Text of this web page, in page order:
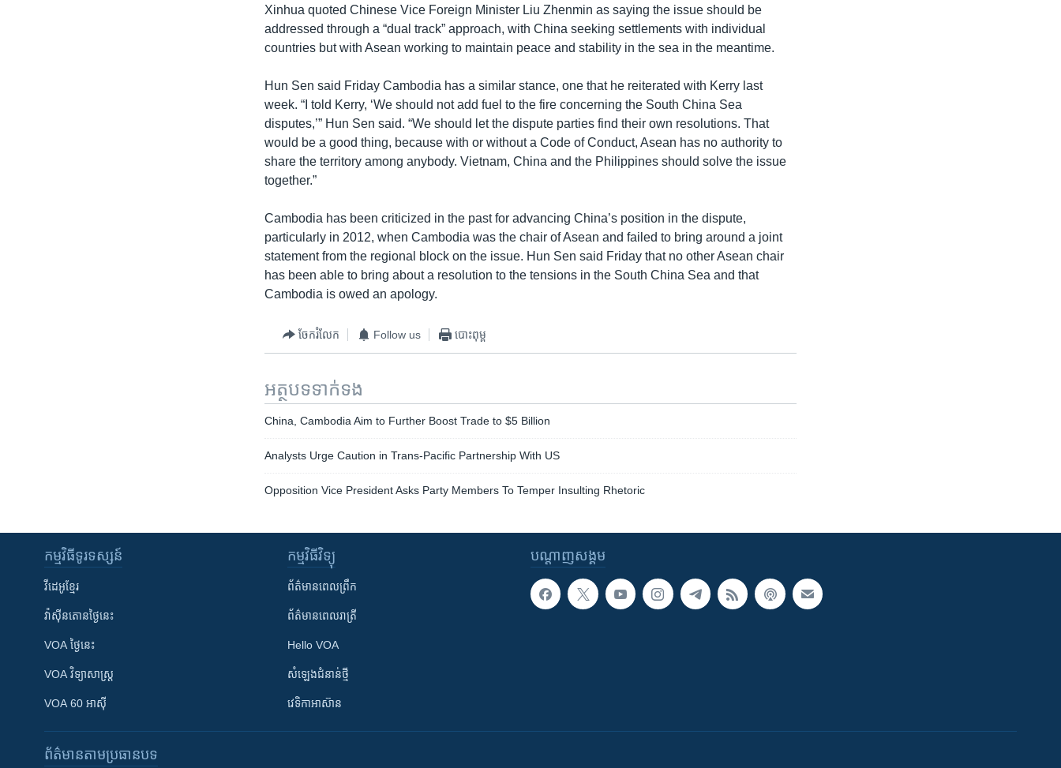
Xinhua quoted Chinese Vice Foreign Minister Liu Zhenmin as saying the issue should be
addressed through a “dual track” approach, with China seeking settlements with individual
countries but with Asean working to maintain peace and stability in the sea in the meantime.
Hun Sen said Friday Cambodia has a similar stance, one that he reiterated with Kerry last
week. “I told Kerry, ‘We should not add fuel to the fire concerning the South China Sea
disputes,’” Hun Sen said. “We should let the dispute parties find their own resolutions. That
would be a good thing, because with or without a Code of Conduct, Asean has no authority to
share the territory among anybody. Vietnam, China and the Philippines should solve the issue
together.”
Cambodia has been criticized in the past for advancing China’s position in the dispute,
particularly in 2012, when Cambodia was the chair of Asean and failed to bring around a joint
statement from the regional block on the issue. Hun Sen said Friday that no other Asean chair
has been able to bring about a resolution to the tensions in the South China Sea and that
Cambodia is owed an apology.
ចែករំលែក Follow us បោះពុម្ព
អត្ថបទ​ទាក់ទង
China, Cambodia Aim to Further Boost Trade to $5 Billion
Analysts Urge Caution in Trans-Pacific Partnership With US
Opposition Vice President Asks Party Members To Temper Insulting Rhetoric
បណ្តាញ​សង្គម
កម្មវិធី​ទូរទស្សន៍
វីដេអូ​ខ្មែរ
វ៉ាស៊ីនតោន​ថ្ងៃ​នេះ
VOA ថ្ងៃនេះ
VOA ​វិទ្យាសាស្ត្រ
VOA 60 អាស៊ី
កម្មវិធី​វិទ្យុ
ព័ត៌មាន​ពេល​ព្រឹក
ព័ត៌មាន​​ពេល​រាត្រី
Hello VOA
សំឡេង​ជំនាន់​ថ្មី
វេទិកា​អាស៊ាន
ព័ត៌មាន​តាមប្រធានបទ​